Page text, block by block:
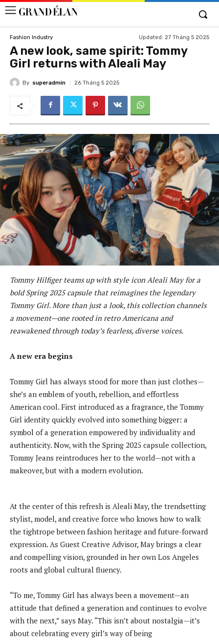
Fashion Industry Updated: 27 Tháng 5 2025
A new look, same spirit: Tommy
Girl returns with Aleali May
By superadmin 26 Tháng 5 2025
Tommy Hilfiger teams up with style icon Aleali May for a
bold Spring 2025 capsule that reimagines the legendary
Tommy Girl. More than just a look, this collection channels
a movement—one rooted in retro Americana and
reawakened through today’s fearless, diverse voices.
A new era begins
Tommy Girl has always stood for more than just clothes—
she’s an emblem of youth, rebellion, and effortless
American cool. First introduced as a fragrance, the Tommy
Girl identity quickly evolved into something bigger: a
symbol of a generation empowered by individuality and
authenticity. Now, with the Spring 2025 capsule collection,
Tommy Jeans reintroduces her to the world—not with a
makeover, but with a modern evolution.
At the center of this refresh is Aleali May, the trendsetting
stylist, model, and creative force who knows how to walk
the tightrope between fashion heritage and future-forward
expression. As Guest Creative Advisor, May brings a clear
and compelling vision, grounded in her own Los Angeles
roots and global cultural fluency.
“To me, Tommy Girl has always been a movement—an
attitude that defined a generation and continues to evolve
with the next,” says May. “This isn’t about nostalgia—it’s
about celebrating every girl’s way of being